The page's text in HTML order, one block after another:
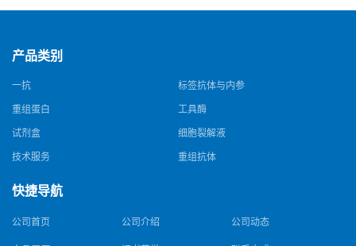
猴痘病毒单克隆抗体)
体)
产品类别
一抗 标签抗体与内参
重组蛋白 工具酶
试剂盒 细胞裂解液
技术服务 重组抗体
快捷导航
公司首页 公司介绍 公司动态